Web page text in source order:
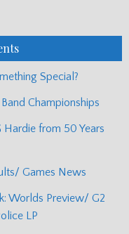
Special?
Championships
from 50 Years
Games News
Worlds Preview/ G2
LP